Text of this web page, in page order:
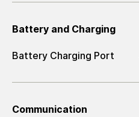
Battery and Charging
Battery Charging Port
Communication